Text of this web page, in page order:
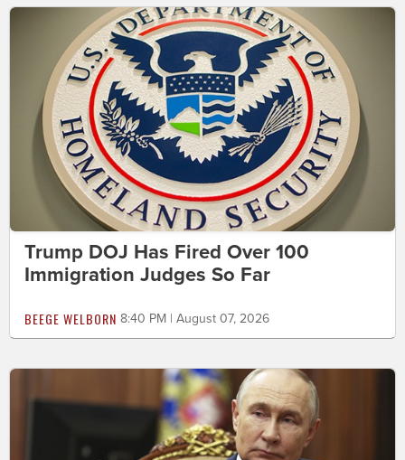
Trump DOJ Has Fired Over 100
Immigration Judges So Far
BEEGE WELBORN 8:40 PM | August 07, 2026